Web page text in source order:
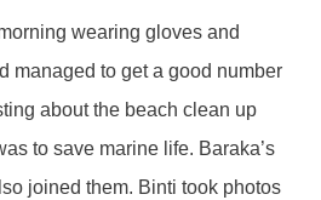
wearing gloves and
managed to get a good number
about the beach clean up
to save marine life. Baraka’s
joined them. Binti took photos